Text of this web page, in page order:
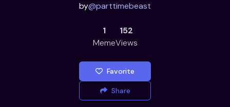
by@parttimebeast
1
Meme
152
Views
Favorite
Share